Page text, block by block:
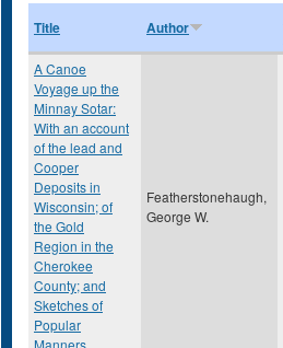
Title Author
A Canoe
Voyage up the
Minnay Sotar:
With an account
of the lead and
Cooper
Deposits in
Wisconsin; of
the Gold
Region in the
Cherokee
County; and
Sketches of
Popular
Manners
Featherstonehaugh,
George W.